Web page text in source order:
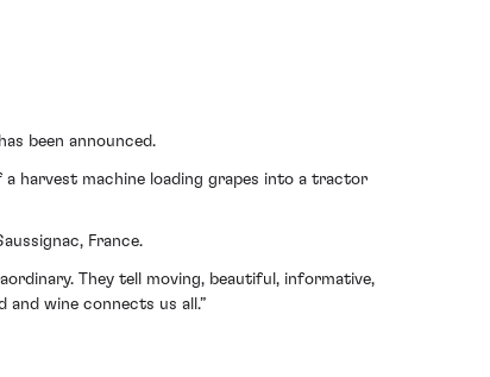
been announced.
harvest machine loading grapes into a tractor
France.
They tell moving, beautiful, informative,
wine connects us all.”